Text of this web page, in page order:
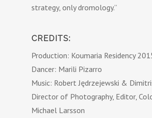
strategy, only dromology.”
CREDITS:
Production: Koumaria Residency
Dancer: Marili Pizarro
Music: Robert Jędrzejewski &
Director of Photography, Editor,
Michael Larsson